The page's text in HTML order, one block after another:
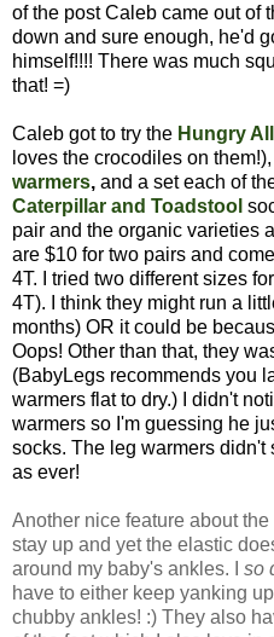
of the post Caleb came out of
down and sure enough, he'd
himself!!!! There was much
that! =)
Caleb got to try the Hungry
loves the crocodiles on
warmers, and a set each of
Caterpillar and Toadstool
pair and the organic varieties
are $10 for two pairs and
4T. I tried two different sizes
4T). I think they might run a
months) OR it could be
Oops! Other than that, they
(BabyLegs recommends you
warmers flat to dry.) I didn't
warmers so I'm guessing he
socks. The leg warmers
as ever!
Another nice feature about the
stay up and yet the elastic
around my baby's ankles. I so
have to either keep yanking
chubby ankles! :) They also